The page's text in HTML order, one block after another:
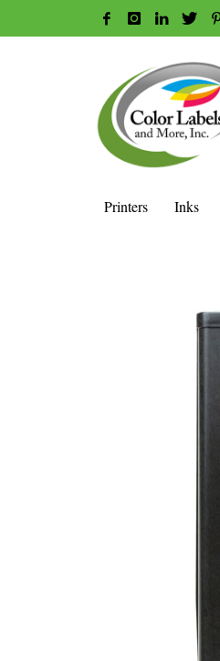
HOW TO
Login or
Guest checkout
If you still have
Printers Inks